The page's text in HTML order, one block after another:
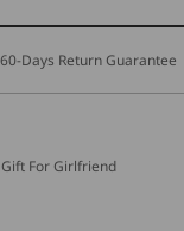
60-Days Return Guarantee
For Girlfriend